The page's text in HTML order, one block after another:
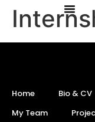
Home Bio & CV
My Team